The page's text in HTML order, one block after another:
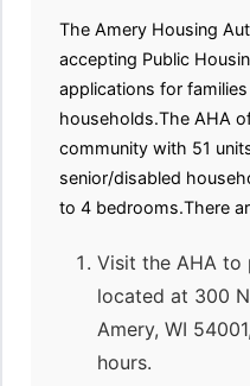
The Amery Housing
accepting Public
applications for
households.The AHA
community with 51
senior/disabled
to 4 bedrooms.There
Visit the AHA to
located at 300
Amery, WI
hours.